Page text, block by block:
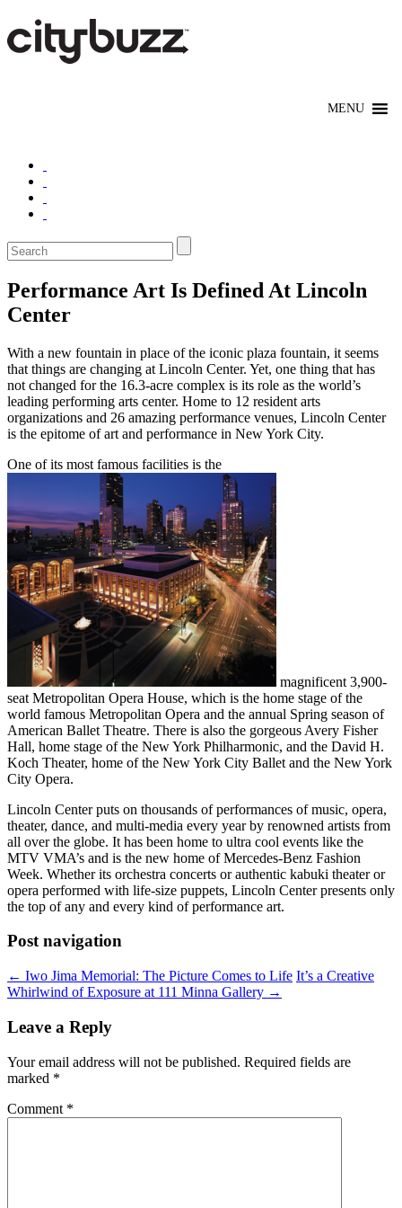
Performance Art Is Defined At Lincoln
Center
With a new fountain in place of the iconic plaza fountain, it seems
that things are changing at Lincoln Center. Yet, one thing that has
not changed for the 16.3-acre complex is its role as the world’s
leading performing arts center. Home to 12 resident arts
organizations and 26 amazing performance venues, Lincoln Center
is the epitome of art and performance in New York City.
One of its most famous facilities is the
magnificent 3,900-
seat Metropolitan Opera House, which is the home stage of the
world famous Metropolitan Opera and the annual Spring season of
American Ballet Theatre. There is also the gorgeous Avery Fisher
Hall, home stage of the New York Philharmonic, and the David H.
Koch Theater, home of the New York City Ballet and the New York
City Opera.
Lincoln Center puts on thousands of performances of music, opera,
theater, dance, and multi-media every year by renowned artists from
all over the globe. It has been home to ultra cool events like the
MTV VMA’s and is the new home of Mercedes-Benz Fashion
Week. Whether its orchestra concerts or authentic kabuki theater or
opera performed with life-size puppets, Lincoln Center presents only
the top of any and every kind of performance art.
Post navigation
← Iwo Jima Memorial: The Picture Comes to Life It’s a Creative
Whirlwind of Exposure at 111 Minna Gallery →
Leave a Reply
Your email address will not be published. Required fields are
marked *
Comment *